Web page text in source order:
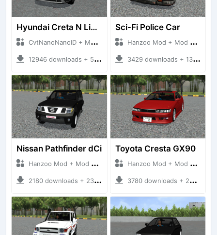
Hyundai Creta N Line 2025
CvtNanoNanoID + Mod Bussid Cars
12946 downloads + 55 MB
Sci-Fi Police Car
Hanzoo Mod + Mod Bussid Cars
3429 downloads + 13 MB
Nissan Pathfinder dCi
Hanzoo Mod + Mod Bussid Cars
2180 downloads + 23 MB
Toyota Cresta GX90
Hanzoo Mod + Mod Bussid Cars
3780 downloads + 26 MB